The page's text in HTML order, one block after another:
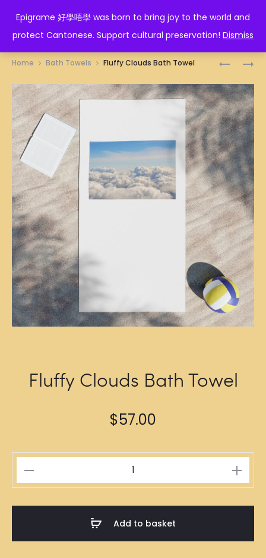
Epigrame 好學唔學 was born to bring joy to the world and
protect Cantonese. Support cultural preservation! Dismiss
EPIGRAME 好學唔學
CLOUDS
TOWEL
BATH
TOWEL
Home Bath Towels Fluffy Clouds Bath Towel
Fluffy Clouds Bath Towel
$57.00
Clouds
Add to basket